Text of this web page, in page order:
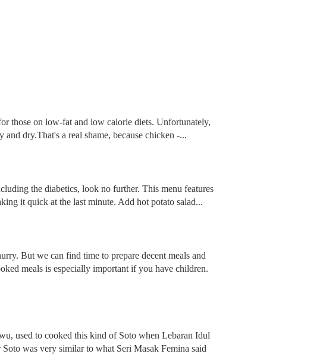
those on low-fat and low calorie diets. Unfortunately,
dry.That's a real shame, because chicken -...
the diabetics, look no further. This menu features
it quick at the last minute. Add hot potato salad...
But we can find time to prepare decent meals and
meals is especially important if you have children.
used to cooked this kind of Soto when Lebaran Idul
was very similar to what Seri Masak Femina said